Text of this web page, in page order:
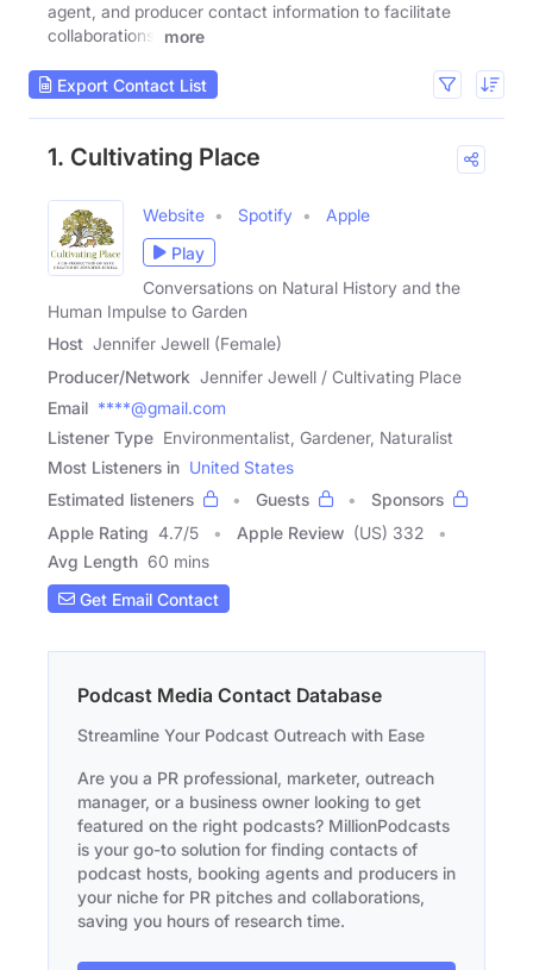
agent, and producer contact information to facilitate
collaborations.
more
Export Contact List
1. Cultivating Place
Website Spotify
Apple
Play
Conversations on Natural History and the
Human Impulse to Garden
Host Jennifer Jewell (Female)
Producer/Network Jennifer Jewell / Cultivating Place
Email ****@gmail.com
Listener Type Environmentalist, Gardener, Naturalist
Most Listeners in United States
Estimated listeners
Guests
Sponsors
Apple Rating 4.7/5 Apple Review (US) 332
Avg Length 60 mins
Get Email Contact
Podcast Media Contact Database
Streamline Your Podcast Outreach with Ease
Are you a PR professional, marketer, outreach
manager, or a business owner looking to get
featured on the right podcasts? MillionPodcasts
is your go-to solution for finding contacts of
podcast hosts, booking agents and producers in
your niche for PR pitches and collaborations,
saving you hours of research time.